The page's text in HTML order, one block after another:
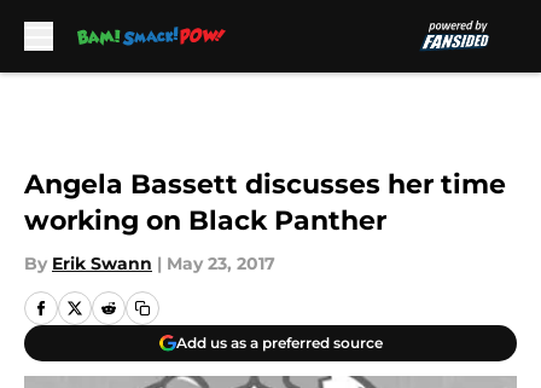
Angela Bassett discusses her time
working on Black Panther
By Erik Swann | May 23, 2017
Add us as a preferred source